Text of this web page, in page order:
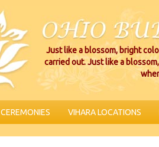
Just like a blossom, bright
carried out. Just like a
CEREMONIES VIHARA LOCATIONS